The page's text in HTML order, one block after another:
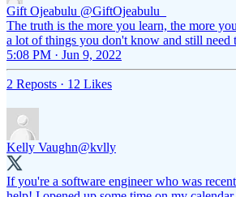
Gift Ojeabulu @GiftOjeabulu_
The truth is the more you learn, the more
a lot of things you don't know and still need
5:08 PM · Jun 9, 2022
2 Reposts · 12 Likes
Kelly Vaughn@kvlly
If you're a software engineer who was